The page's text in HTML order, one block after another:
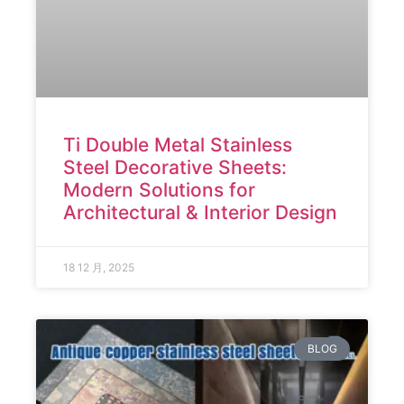
Ti Double Metal Stainless
Steel Decorative Sheets:
Modern Solutions for
Architectural & Interior Design
18 12 月, 2025
BLOG